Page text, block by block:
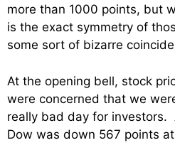
more than 1000 points, but
is the exact symmetry of
some sort of bizarre
At the opening bell, stock
were concerned that we
really bad day for investors.
Dow was down 567 points